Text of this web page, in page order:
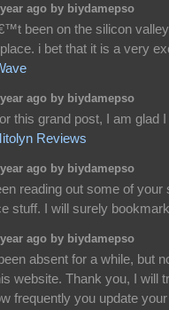
ago by biydamepso
been on the silicon
i bet that it is a very
ago by biydamepso
this grand post, I am glad
Reviews
ago by biydamepso
reading out some of your
stuff. I will surely
ago by biydamepso
absent for a while, but
website. Thank you, I will
frequently you update